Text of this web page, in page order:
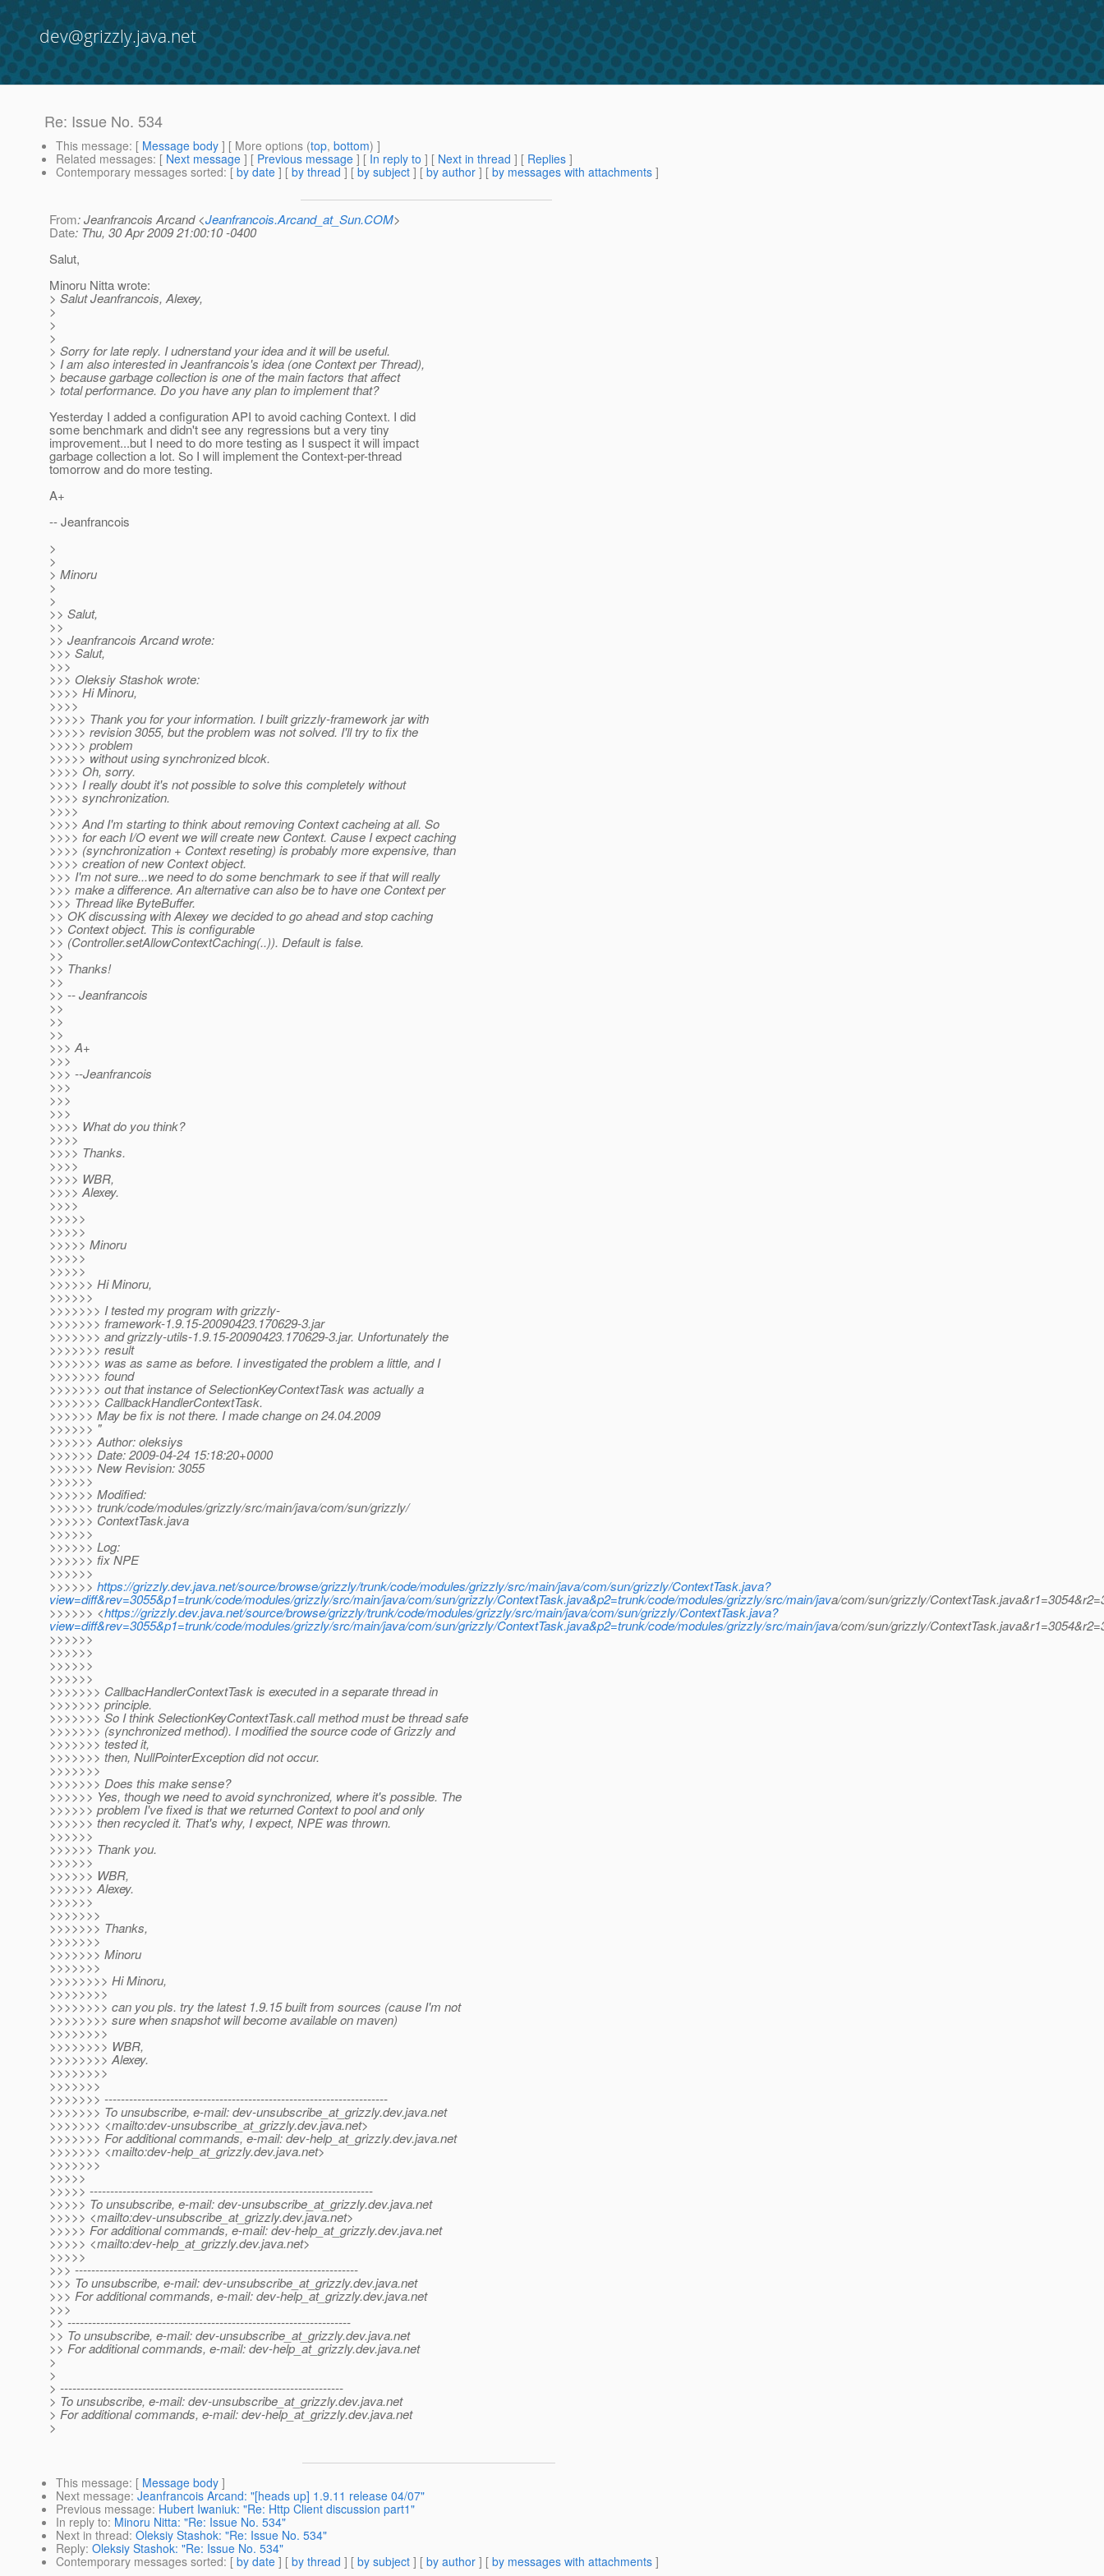
dev@grizzly.java.net
Re: Issue No. 534
This message: [ Message body ] [ More options (top, bottom) ]
Related messages: [ Next message ] [ Previous message ] [ In reply to ] [ Next in thread ] [ Replies ]
Contemporary messages sorted: [ by date ] [ by thread ] [ by subject ] [ by author ] [ by messages with attachments ]
From: Jeanfrancois Arcand <Jeanfrancois.Arcand_at_Sun.COM>
Date: Thu, 30 Apr 2009 21:00:10 -0400
Salut,
Minoru Nitta wrote:
> Salut Jeanfrancois, Alexey,
>
>
>
> Sorry for late reply. I udnerstand your idea and it will be useful.
> I am also interested in Jeanfrancois's idea (one Context per Thread),
> because garbage collection is one of the main factors that affect
> total performance. Do you have any plan to implement that?
Yesterday I added a configuration API to avoid caching Context. I did
some benchmark and didn't see any regressions but a very tiny
improvement...but I need to do more testing as I suspect it will impact
garbage collection a lot. So I will implement the Context-per-thread
tomorrow and do more testing.
A+
-- Jeanfrancois
>
>
> Minoru
>
>
>> Salut,
>>
>> Jeanfrancois Arcand wrote:
>>> Salut,
>>>
>>> Oleksiy Stashok wrote:
>>>> Hi Minoru,
>>>>
>>>>> Thank you for your information. I built grizzly-framework jar with
>>>>> revision 3055, but the problem was not solved. I'll try to fix the
>>>>> problem
>>>>> without using synchronized blcok.
>>>> Oh, sorry.
>>>> I really doubt it's not possible to solve this completely without
>>>> synchronization.
>>>>
>>>> And I'm starting to think about removing Context cacheing at all. So
>>>> for each I/O event we will create new Context. Cause I expect caching
>>>> (synchronization + Context reseting) is probably more expensive, than
>>>> creation of new Context object.
>>> I'm not sure...we need to do some benchmark to see if that will really
>>> make a difference. An alternative can also be to have one Context per
>>> Thread like ByteBuffer.
>> OK discussing with Alexey we decided to go ahead and stop caching
>> Context object. This is configurable
>> (Controller.setAllowContextCaching(..)). Default is false.
>>
>> Thanks!
>>
>> -- Jeanfrancois
>>
>>
>>
>>> A+
>>>
>>> --Jeanfrancois
>>>
>>>
>>>
>>>> What do you think?
>>>>
>>>> Thanks.
>>>>
>>>> WBR,
>>>> Alexey.
>>>>
>>>>>
>>>>>
>>>>> Minoru
>>>>>
>>>>>
>>>>>> Hi Minoru,
>>>>>>
>>>>>>> I tested my program with grizzly-
>>>>>>> framework-1.9.15-20090423.170629-3.jar
>>>>>>> and grizzly-utils-1.9.15-20090423.170629-3.jar. Unfortunately the
>>>>>>> result
>>>>>>> was as same as before. I investigated the problem a little, and I
>>>>>>> found
>>>>>>> out that instance of SelectionKeyContextTask was actually a
>>>>>>> CallbackHandlerContextTask.
>>>>>> May be fix is not there. I made change on 24.04.2009
>>>>>> "
>>>>>> Author: oleksiys
>>>>>> Date: 2009-04-24 15:18:20+0000
>>>>>> New Revision: 3055
>>>>>>
>>>>>> Modified:
>>>>>> trunk/code/modules/grizzly/src/main/java/com/sun/grizzly/
>>>>>> ContextTask.java
>>>>>>
>>>>>> Log:
>>>>>> fix NPE
>>>>>>
>>>>>> https://grizzly.dev.java.net/source/browse/grizzly/trunk/code/modules/grizzly/src/main/java/com/sun/grizzly/ContextTask.java?
view=diff&rev=3055&p1=trunk/code/modules/grizzly/src/main/java/com/sun/grizzly/ContextTask.java&p2=trunk/code/modules/grizzly/src/main/java/com/sun/grizzly/
>>>>>> <https://grizzly.dev.java.net/source/browse/grizzly/trunk/code/modules/grizzly/src/main/java/com/sun/grizzly/ContextTask.java?
view=diff&rev=3055&p1=trunk/code/modules/grizzly/src/main/java/com/sun/grizzly/ContextTask.java&p2=trunk/code/modules/grizzly/src/main/java/com/sun/grizzly/
>>>>>>
>>>>>>
>>>>>>
>>>>>>
>>>>>>> CallbacHandlerContextTask is executed in a separate thread in
>>>>>>> principle.
>>>>>>> So I think SelectionKeyContextTask.call method must be thread safe
>>>>>>> (synchronized method). I modified the source code of Grizzly and
>>>>>>> tested it,
>>>>>>> then, NullPointerException did not occur.
>>>>>>>
>>>>>>> Does this make sense?
>>>>>> Yes, though we need to avoid synchronized, where it's possible. The
>>>>>> problem I've fixed is that we returned Context to pool and only
>>>>>> then recycled it. That's why, I expect, NPE was thrown.
>>>>>>
>>>>>> Thank you.
>>>>>>
>>>>>> WBR,
>>>>>> Alexey.
>>>>>>
>>>>>>>
>>>>>>> Thanks,
>>>>>>>
>>>>>>> Minoru
>>>>>>>
>>>>>>>> Hi Minoru,
>>>>>>>>
>>>>>>>> can you pls. try the latest 1.9.15 built from sources (cause I'm not
>>>>>>>> sure when snapshot will become available on maven)
>>>>>>>>
>>>>>>>> WBR,
>>>>>>>> Alexey.
>>>>>>>>
>>>>>>>
>>>>>>> ---------------------------------------------------------------------
>>>>>>> To unsubscribe, e-mail: dev-unsubscribe_at_grizzly.dev.java.net
>>>>>>> <mailto:dev-unsubscribe_at_grizzly.dev.java.net>
>>>>>>> For additional commands, e-mail: dev-help_at_grizzly.dev.java.net
>>>>>>> <mailto:dev-help_at_grizzly.dev.java.net>
>>>>>>>
>>>>>
>>>>> ---------------------------------------------------------------------
>>>>> To unsubscribe, e-mail: dev-unsubscribe_at_grizzly.dev.java.net
>>>>> <mailto:dev-unsubscribe_at_grizzly.dev.java.net>
>>>>> For additional commands, e-mail: dev-help_at_grizzly.dev.java.net
>>>>> <mailto:dev-help_at_grizzly.dev.java.net>
>>>>>
>>> ---------------------------------------------------------------------
>>> To unsubscribe, e-mail: dev-unsubscribe_at_grizzly.dev.java.net
>>> For additional commands, e-mail: dev-help_at_grizzly.dev.java.net
>>>
>> ---------------------------------------------------------------------
>> To unsubscribe, e-mail: dev-unsubscribe_at_grizzly.dev.java.net
>> For additional commands, e-mail: dev-help_at_grizzly.dev.java.net
>
>
> ---------------------------------------------------------------------
> To unsubscribe, e-mail: dev-unsubscribe_at_grizzly.dev.java.net
> For additional commands, e-mail: dev-help_at_grizzly.dev.java.net
>
This message: [ Message body ]
Next message: Jeanfrancois Arcand: "[heads up] 1.9.11 release 04/07"
Previous message: Hubert Iwaniuk: "Re: Http Client discussion part1"
In reply to: Minoru Nitta: "Re: Issue No. 534"
Next in thread: Oleksiy Stashok: "Re: Issue No. 534"
Reply: Oleksiy Stashok: "Re: Issue No. 534"
Contemporary messages sorted: [ by date ] [ by thread ] [ by subject ] [ by author ] [ by messages with attachments ]